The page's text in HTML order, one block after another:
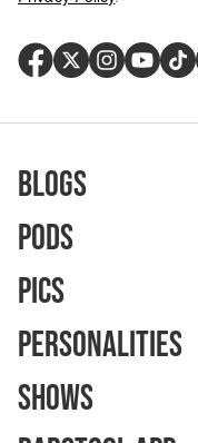
Blogs
Pods
Pics
Personalities
Shows